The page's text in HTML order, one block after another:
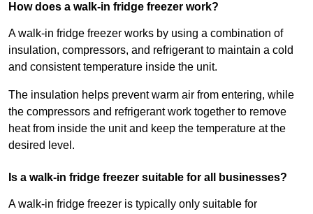
How does a walk-in fridge freezer work?
A walk-in fridge freezer works by using a combination of
insulation, compressors, and refrigerant to maintain a cold
and consistent temperature inside the unit.
The insulation helps prevent warm air from entering, while
the compressors and refrigerant work together to remove
heat from inside the unit and keep the temperature at the
desired level.
Is a walk-in fridge freezer suitable for all businesses?
A walk-in fridge freezer is typically only suitable for